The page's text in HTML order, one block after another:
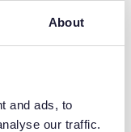
About
and ads, to
our traffic.